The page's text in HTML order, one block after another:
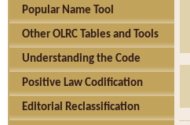
Popular Name Tool
Other OLRC Tables and Tools
Understanding the Code
Positive Law Codification
Editorial Reclassification